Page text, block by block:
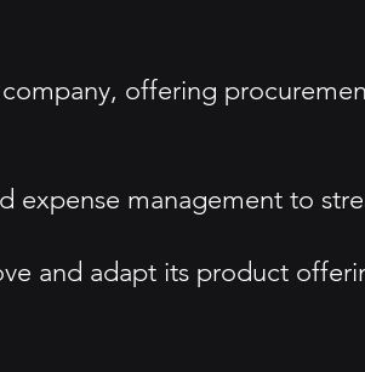
offering
expense management to
and adapt its product